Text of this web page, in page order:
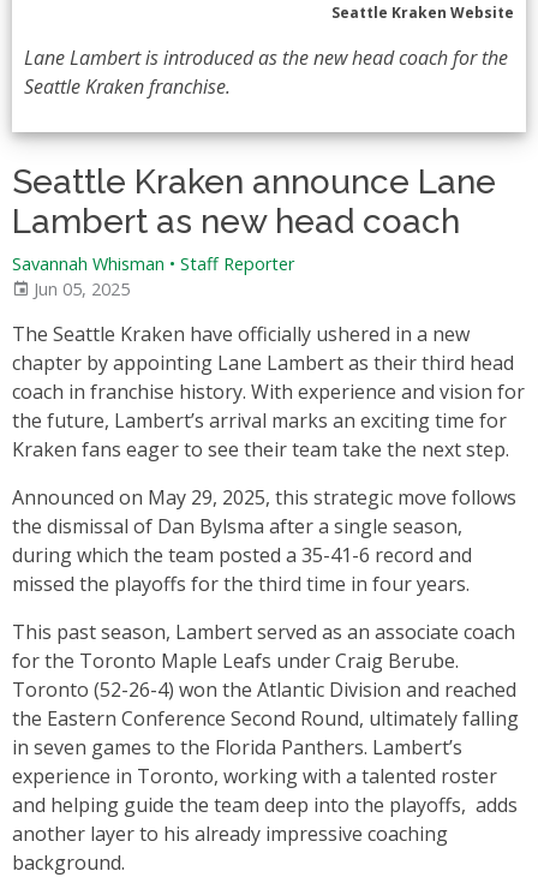
Seattle Kraken Website
Lane Lambert is introduced as the new head coach for the
Seattle Kraken franchise.
Seattle Kraken announce Lane
Lambert as new head coach
Savannah Whisman • Staff Reporter
Jun 05, 2025
The Seattle Kraken have officially ushered in a new
chapter by appointing Lane Lambert as their third head
coach in franchise history. With experience and vision for
the future, Lambert’s arrival marks an exciting time for
Kraken fans eager to see their team take the next step.
Announced on May 29, 2025, this strategic move follows
the dismissal of Dan Bylsma after a single season,
during which the team posted a 35-41-6 record and
missed the playoffs for the third time in four years.
This past season, Lambert served as an associate coach
for the Toronto Maple Leafs under Craig Berube.
Toronto (52-26-4) won the Atlantic Division and reached
the Eastern Conference Second Round, ultimately falling
in seven games to the Florida Panthers. Lambert’s
experience in Toronto, working with a talented roster
and helping guide the team deep into the playoffs, adds
another layer to his already impressive coaching
background.